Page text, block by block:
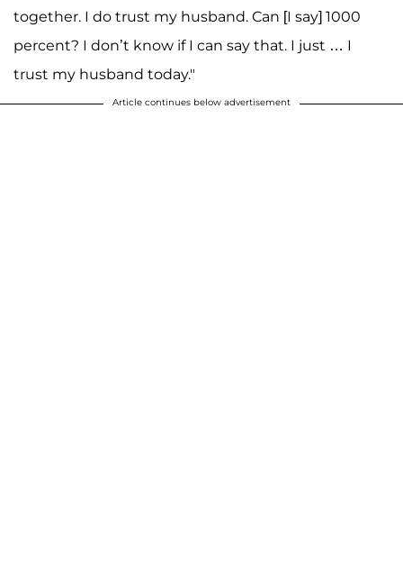
together. I do trust my husband. Can [I say] 1000
percent? I don’t know if I can say that. I just … I
trust my husband today."
Article continues below advertisement